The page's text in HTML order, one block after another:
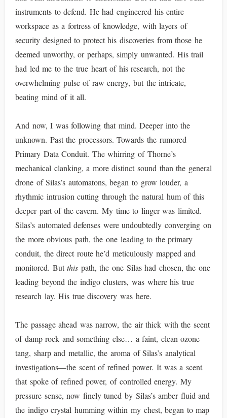
instruments to defend. He had engineered his entire
workspace as a fortress of knowledge, with layers of
security designed to protect his discoveries from those he
deemed unworthy, or perhaps, simply unwanted. His trail
had led me to the true heart of his research, not the
overwhelming pulse of raw energy, but the intricate,
beating mind of it all.
And now, I was following that mind. Deeper into the
unknown. Past the processors. Towards the rumored
Primary Data Conduit. The whirring of Thorne’s
mechanical clanking, a more distinct sound than the general
drone of Silas’s automatons, began to grow louder, a
rhythmic intrusion cutting through the natural hum of this
deeper part of the cavern. My time to linger was limited.
Silas’s automated defenses were undoubtedly converging on
the more obvious path, the one leading to the primary
conduit, the direct route he’d meticulously mapped and
monitored. Butthis path, the one Silas had chosen, the one
leading beyond the indigo clusters, was where his true
research lay. His true discovery was here.
The passage ahead was narrow, the air thick with the scent
of damp rock and something else… a faint, clean ozone
tang, sharp and metallic, the aroma of Silas’s analytical
investigations—the scent of refined power. It was a scent
that spoke of refined power, of controlled energy. My
pressure sense, now finely tuned by Silas’s amber fluid and
the indigo crystal humming within my chest, began to map